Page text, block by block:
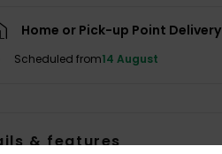
Home or Pick-up Point Delivery
Scheduled from14 August
& features